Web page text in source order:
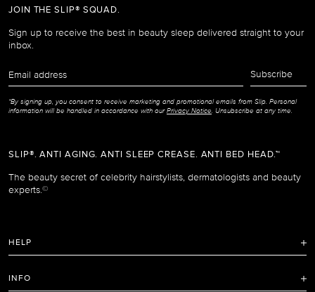
JOIN THE SLIP® SQUAD.
Sign up to receive the best in beauty sleep delivered straight to your
inbox.
address
Subscribe
*By signing up, you consent to receive marketing and promotional emails from Slip. Personal
information will be handled in accordance with ourPrivacy Notice. Unsubscribe at any time.
SLIP®. ANTI AGING. ANTI SLEEP CREASE. ANTI BED HEAD.™
The beauty secret of celebrity hairstylists, dermatologists and beauty
experts.©
HELP
INFO